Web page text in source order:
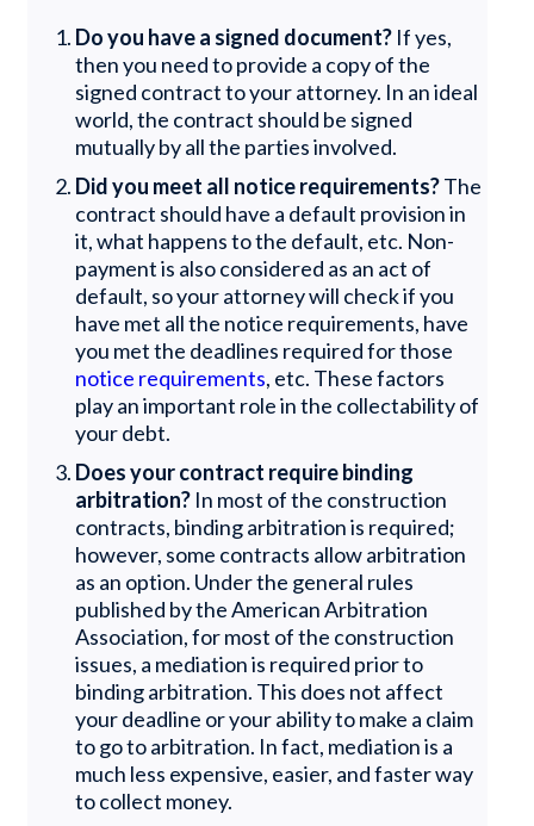
Do you have a signed document? If yes,
then you need to provide a copy of the
signed contract to your attorney. In an ideal
world, the contract should be signed
mutually by all the parties involved.
Did you meet all notice requirements?The
contract should have a default provision in
it, what happens to the default, etc. Non-
payment is also considered as an act of
default, so your attorney will check if you
have met all the notice requirements, have
you met the deadlines required for those
notice requirements, etc. These factors
play an important role in the collectability of
your debt.
Does your contract require binding
arbitration? In most of the construction
contracts, binding arbitration is required;
however, some contracts allow arbitration
as an option. Under the general rules
published by the American Arbitration
Association, for most of the construction
issues, a mediation is required prior to
binding arbitration. This does not affect
your deadline or your ability to make a claim
to go to arbitration. In fact, mediation is a
much less expensive, easier, and faster way
to collect money.